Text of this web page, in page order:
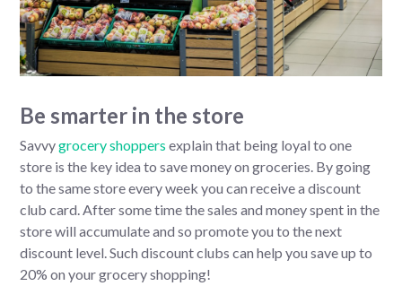
Be smarter in the store
Savvygrocery shoppers explain that being loyal to one
store is the key idea to save money on groceries. By going
to the same store every week you can receive a discount
club card. After some time the sales and money spent in the
store will accumulate and so promote you to the next
discount level. Such discount clubs can help you save up to
20% on your grocery shopping!